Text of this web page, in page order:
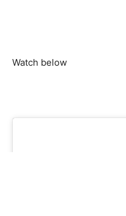
Watch below